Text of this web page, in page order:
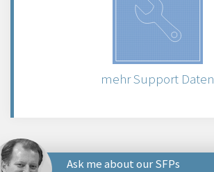
mehr Support Daten
Ask me about our SFPs